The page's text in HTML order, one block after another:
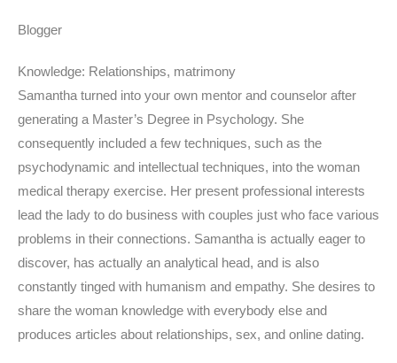
Blogger
Knowledge: Relationships, matrimony
Samantha turned into your own mentor and counselor after
generating a Master’s Degree in Psychology. She
consequently included a few techniques, such as the
psychodynamic and intellectual techniques, into the woman
medical therapy exercise. Her present professional interests
lead the lady to do business with couples just who face various
problems in their connections. Samantha is actually eager to
discover, has actually an analytical head, and is also
constantly tinged with humanism and empathy. She desires to
share the woman knowledge with everybody else and
produces articles about relationships, sex, and online dating.